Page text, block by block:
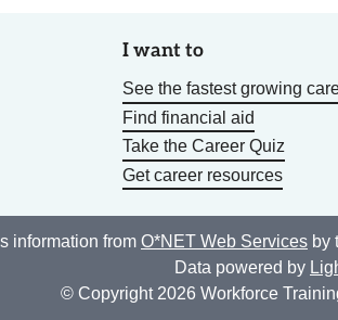
I want to
See the fastest growing
Find financial aid
Take the Career Quiz
Get career resources
information from O*NET Web Services by
Data powered by
© Copyright 2026 Workforce